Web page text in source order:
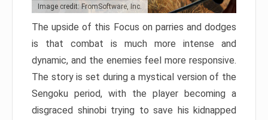
Image credit: FromSoftware, Inc.
The upside of this Focus on parries and dodges
is that combat is much more intense and
dynamic, and the enemies feel more responsive.
The story is set during a mystical version of the
Sengoku period, with the player becoming a
disgraced shinobi trying to save his kidnapped